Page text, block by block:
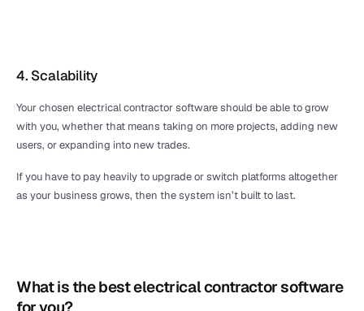
4. Scalability
Your chosen electrical contractor software should be able to grow
with you, whether that means taking on more projects, adding new
users, or expanding into new trades.
If you have to pay heavily to upgrade or switch platforms altogether
as your business grows, then the system isn’t built to last.
What is the best electrical contractor software